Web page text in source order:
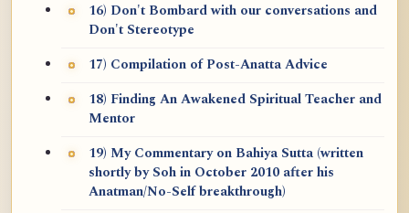
16) Don't Bombard with our conversations and
Don't Stereotype
17) Compilation of Post-Anatta Advice
18) Finding An Awakened Spiritual Teacher and
Mentor
19) My Commentary on Bahiya Sutta (written
shortly by Soh in October 2010 after his
Anatman/No-Self breakthrough)